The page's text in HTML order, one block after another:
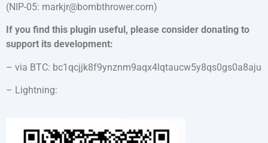
(NIP-05: markjr@bombthrower.com)
If you find this plugin useful, please consider donating to
support its development:
– via BTC: bc1qcjjk8f9ynznm9aqx4lqtaucw5y8qs0gs0a8aju
– Lightning: